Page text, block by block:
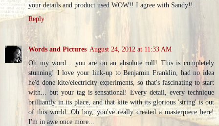
your details and product used WOW!! I agree with Sandy!!
Reply
Words and Pictures August 24, 2012 at 11:33 AM
Oh my word... you are on an absolute roll! This is completely
stunning! I love your link-up to Benjamin Franklin, had no idea
he'd done kite/electricity experiments, so that's fascinating to start
with... but your tag is sensational! Every detail, every technique
brilliantly in its place, and that kite with its glorious 'string' is out
of this world. Oh boy, you've really created a masterpiece here!
I'm in awe once more...